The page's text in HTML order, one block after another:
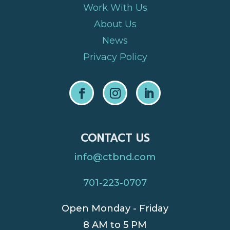
Work With Us
About Us
News
Privacy Policy
CONTACT US
info@ctbnd.com
701-223-0707
Open Monday - Friday
8 AM to 5 PM